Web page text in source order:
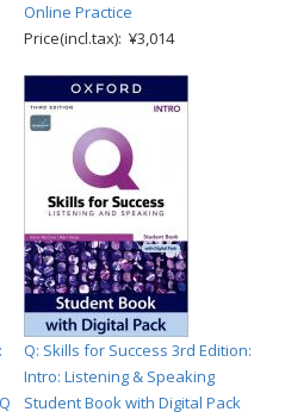
Online Practice
Price(incl.tax): ¥3,014
Q: Skills for Success 3rd Edition:
Intro: Listening & Speaking
Student Book with Digital Pack